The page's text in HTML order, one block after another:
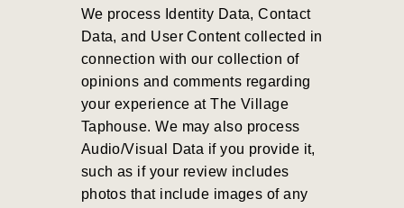
We process Identity Data, Contact
Data, and User Content collected in
connection with our collection of
opinions and comments regarding
your experience at The Village
Taphouse. We may also process
Audio/Visual Data if you provide it,
such as if your review includes
photos that include images of any